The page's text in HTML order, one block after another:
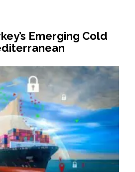
Emerging Cold